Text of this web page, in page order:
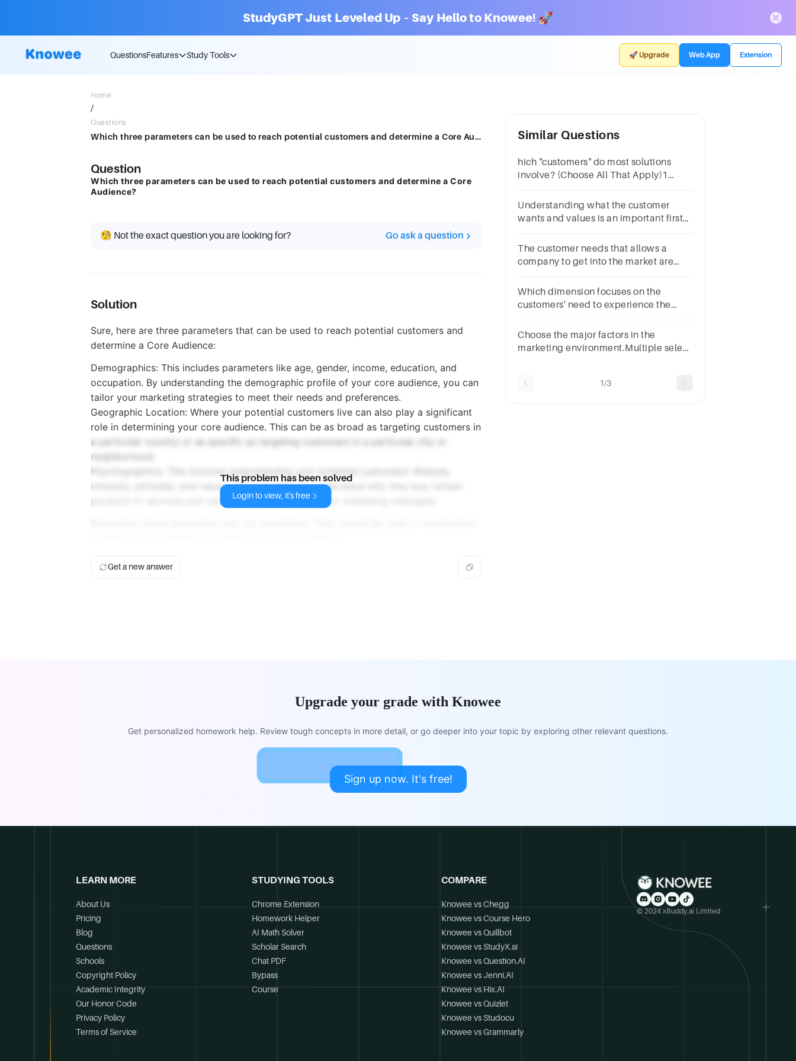
StudyGPT Just Leveled Up – Say Hello to Knowee! 🚀
QuestionsFeatures Study Tools 🚀 Upgrade Web App Extension
Home
/
Questions
Which three parameters can be used to reach potential customers and determine a Core Audience?
Question
Which three parameters can be used to reach potential customers and determine a Core
Audience?
🧐 Not the exact question you are looking for? Go ask a question
Solution
Sure, here are three parameters that can be used to reach potential customers and
determine a Core Audience:
Demographics: This includes parameters like age, gender, income, education, and
occupation. By understanding the demographic profile of your core audience, you can
tailor your marketing strategies to meet their needs and preferences.
Geographic Location: Where your potential customers live can also play a significant
role in determining your core audience. This can be as broad as targeting customers in
a particular country or as specific as targeting customers in a particular city or
neighborhood.
Psychographics: This involves understanding your potential customers' lifestyle,
interests, attitudes, and values. This can help you understand why they buy certain
products or services and can be crucial in shaping your marketing messages.
This problem has been solved
Login to view, it's free
Get a new answer
Similar Questions
hich "customers" do most solutions
involve? (Choose All That Apply)1
MakerPayerSaboteurEnd-user
Understanding what the customer
wants and values is an important first
competitors.Group of answer
choicesTrueFalse
The customer needs that allows a
company to get into the market are
Point)performance needsexcitement
needsbasic needsNone of these
Which dimension focuses on the
customers' need to experience the
VariationVolumeCustomer
SatisfactionVisibility
Choose the major factors in the
marketing environment.Multiple select
marginsGlobal factors
1/3
Upgrade your grade with Knowee
Get personalized homework help. Review tough concepts in more detail, or go deeper into your topic by exploring other relevant questions.
Sign up now. It's free!
LEARN MORE
About Us
Pricing
Blog
Questions
Schools
Copyright Policy
Academic Integrity
Our Honor Code
Privacy Policy
Terms of Service
STUDYING TOOLS
Chrome Extension
Homework Helper
AI Math Solver
Scholar Search
Chat PDF
Bypass
Course
COMPARE
Knowee vs Chegg
Knowee vs Course Hero
Knowee vs Quillbot
Knowee vs StudyX.ai
Knowee vs Question.AI
Knowee vs Jenni.AI
Knowee vs Hix.AI
Knowee vs Quizlet
Knowee vs Studocu
Knowee vs Grammarly
© 2024 xBuddy.ai Limited